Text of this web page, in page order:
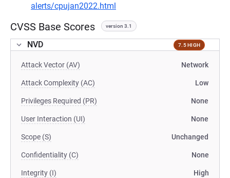
alerts/cpujan2022.html
CVSS Base Scores version 3.1
NVD 7.5 HIGH
Attack Vector (AV) Network
Attack Complexity (AC) Low
Privileges Required (PR) None
User Interaction (UI) None
Scope (S) Unchanged
Confidentiality (C) None
Integrity (I) High